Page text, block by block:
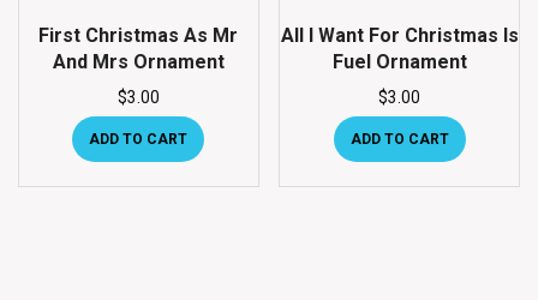
First Christmas As Mr
And Mrs Ornament
$3.00
ADD TO CART
All I Want For Christmas Is
Fuel Ornament
$3.00
ADD TO CART